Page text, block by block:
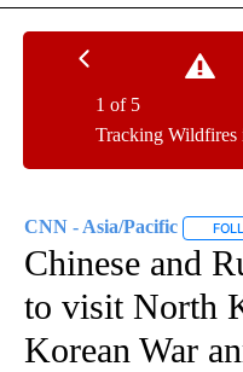
Tracking
1 of 5
CNN - Asia/Pacific
Chinese and
to visit North
Korean War